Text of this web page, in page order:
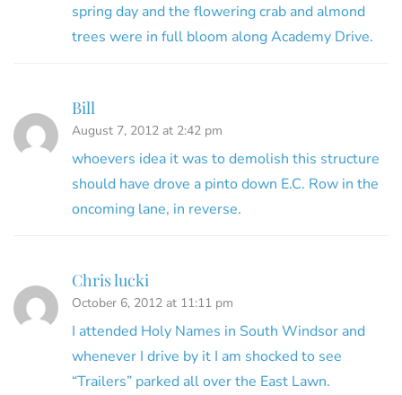
spring day and the flowering crab and almond
trees were in full bloom along Academy Drive.
Bill
August 7, 2012 at 2:42 pm
whoevers idea it was to demolish this structure
should have drove a pinto down E.C. Row in the
oncoming lane, in reverse.
Chris lucki
October 6, 2012 at 11:11 pm
I attended Holy Names in South Windsor and
whenever I drive by it I am shocked to see
“Trailers” parked all over the East Lawn.